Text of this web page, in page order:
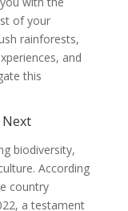
of your
rainforests,
and
this
Next
biodiversity,
According
country
a testament